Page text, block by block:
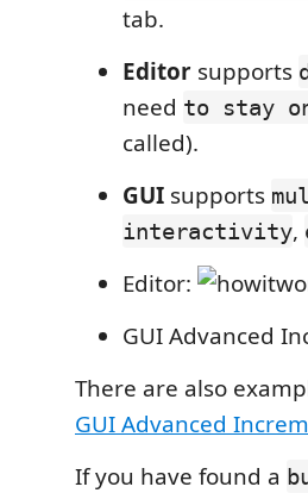
tab.
Editor supports
need to stay
called).
GUI supports
interactivity,
Editor:
GUI Advanced
There are also
GUI Advanced
If you have found a